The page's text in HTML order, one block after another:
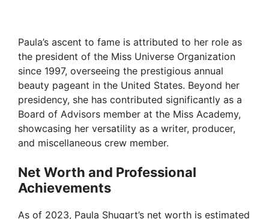
Paula’s ascent to fame is attributed to her role as
the president of the Miss Universe Organization
since 1997, overseeing the prestigious annual
beauty pageant in the United States. Beyond her
presidency, she has contributed significantly as a
Board of Advisors member at the Miss Academy,
showcasing her versatility as a writer, producer,
and miscellaneous crew member.
Net Worth and Professional
Achievements
As of 2023, Paula Shugart’s net worth is estimated